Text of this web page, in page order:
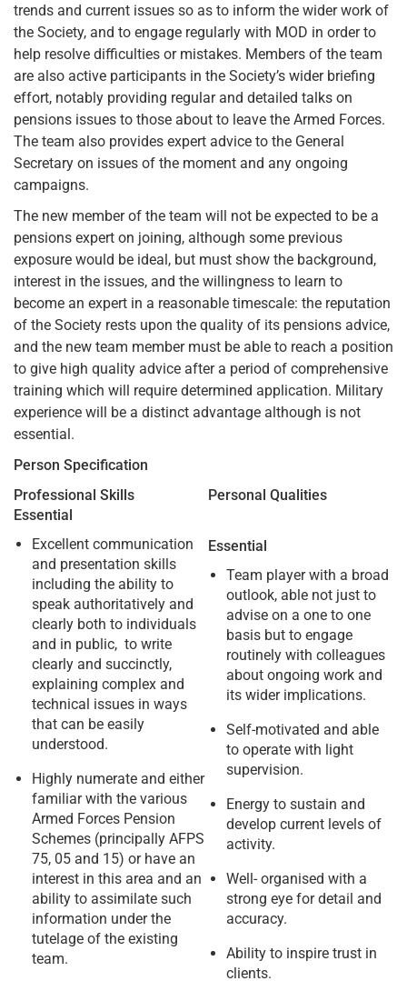
trends and current issues so as to inform the wider work of
the Society, and to engage regularly with MOD in order to
help resolve difficulties or mistakes. Members of the team
are also active participants in the Society’s wider briefing
effort, notably providing regular and detailed talks on
pensions issues to those about to leave the Armed Forces.
The team also provides expert advice to the General
Secretary on issues of the moment and any ongoing
campaigns.
The new member of the team will not be expected to be a
pensions expert on joining, although some previous
exposure would be ideal, but must show the background,
interest in the issues, and the willingness to learn to
become an expert in a reasonable timescale: the reputation
of the Society rests upon the quality of its pensions advice,
and the new team member must be able to reach a position
to give high quality advice after a period of comprehensive
training which will require determined application. Military
experience will be a distinct advantage although is not
essential.
Person Specification
Professional Skills
Personal Qualities
Essential
Excellent communication
and presentation skills
including the ability to
speak authoritatively and
clearly both to individuals
and in public, to write
clearly and succinctly,
explaining complex and
technical issues in ways
that can be easily
understood.
Highly numerate and either
familiar with the various
Armed Forces Pension
Schemes (principally AFPS
75, 05 and 15) or have an
interest in this area and an
ability to assimilate such
information under the
tutelage of the existing
team.
Essential
Team player with a broad
outlook, able not just to
advise on a one to one
basis but to engage
routinely with colleagues
about ongoing work and
its wider implications.
Self-motivated and able
to operate with light
supervision.
Energy to sustain and
develop current levels of
activity.
Well- organised with a
strong eye for detail and
accuracy.
Ability to inspire trust in
clients.